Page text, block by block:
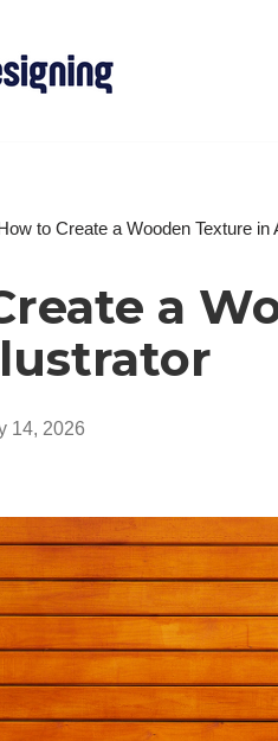
to Create a Wooden Texture in
a
14, 2026